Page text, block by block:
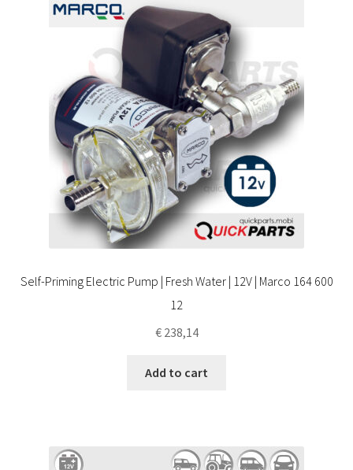
Self-Priming Electric Pump | Fresh Water | 12V | Marco 164 600
12
€238,14
Add to cart